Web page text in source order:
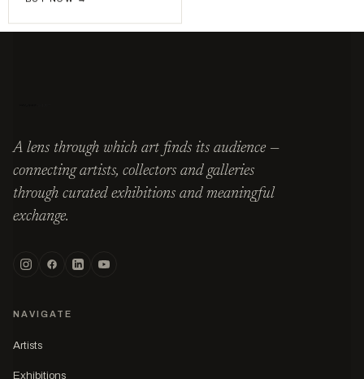
A lens through which art finds its audience —
connecting artists, collectors and galleries
through curated exhibitions and meaningful
exchange.
NAVIGATE
Artists
Exhibitions